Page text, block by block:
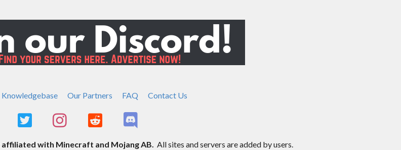
Knowledgebase Our Partners FAQ Contact Us
with Minecraft and Mojang AB. All sites and servers are added by users.